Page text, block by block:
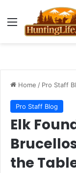
Menu
Home / Pro Staff
Pro Staff Blog
Elk
the